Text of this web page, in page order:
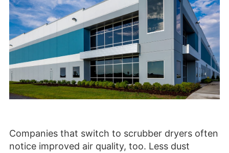
Companies that switch to scrubber dryers often
notice improved air quality, too. Less dust